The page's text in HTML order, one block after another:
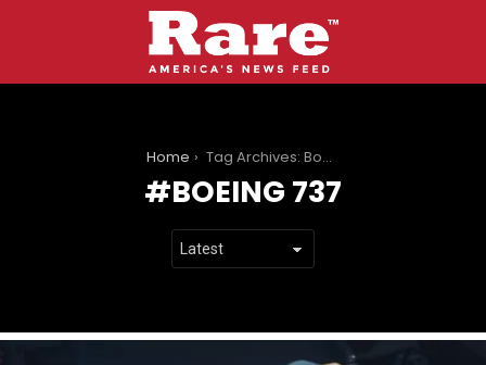
Home Tag Archives: Boeing 737
BOEING 737